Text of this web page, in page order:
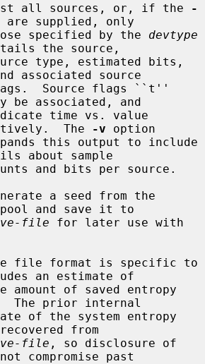
all sources, or, if the
-
are supplied, only
those specified by the
devtype
the source,
associated source
be associated, and
The
-v option
about sample
a seed from the
pool and save it to
file
an estimate of
The prior internal
from
file
compromise past